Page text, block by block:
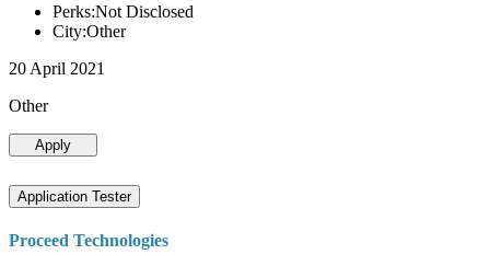
Perks:Not Disclosed
City:Other
20 April 2021
Other
Apply
Application Tester
Proceed Technologies